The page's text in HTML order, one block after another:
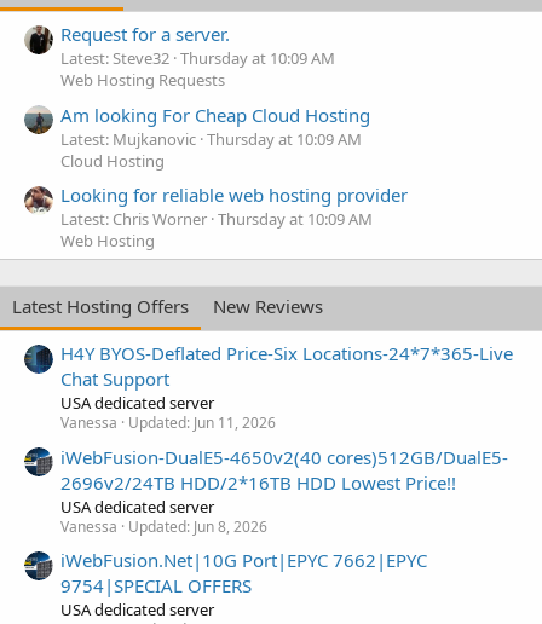
Request for a server.
Latest: Steve32 Thursday at 10:09 AM
Web Hosting Requests
Am looking For Cheap Cloud Hosting
Latest: Mujkanovic Thursday at 10:09 AM
Cloud Hosting
Looking for reliable web hosting provider
Latest: Chris Worner Thursday at 10:09 AM
Web Hosting
Latest Hosting Offers
New Reviews
H4Y BYOS-Deflated Price-Six Locations-24*7*365-Live
Chat Support
USA dedicated server
Vanessa Updated: Jun 11, 2026
iWebFusion-DualE5-4650v2(40 cores)512GB/DualE5-
2696v2/24TB HDD/2*16TB HDD Lowest Price!!
USA dedicated server
Vanessa Updated: Jun 8, 2026
iWebFusion.Net|10G Port|EPYC 7662|EPYC
9754|SPECIAL OFFERS
USA dedicated server